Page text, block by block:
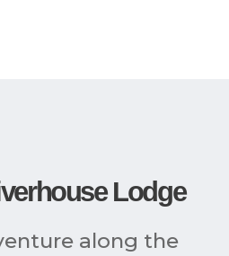
Lodge
along the